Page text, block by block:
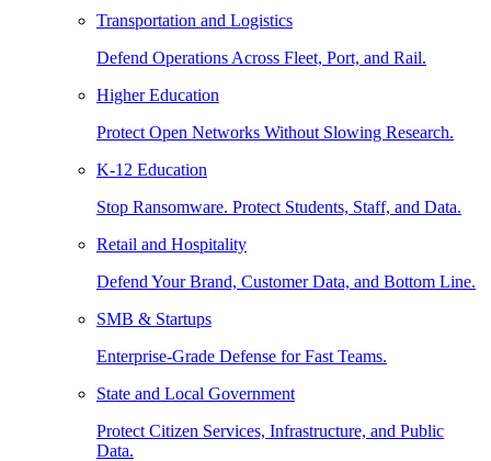
Transportation and Logistics
Defend Operations Across Fleet, Port, and Rail.
Higher Education
Protect Open Networks Without Slowing Research.
K-12 Education
Stop Ransomware. Protect Students, Staff, and Data.
Retail and Hospitality
Defend Your Brand, Customer Data, and Bottom Line.
SMB & Startups
Enterprise-Grade Defense for Fast Teams.
State and Local Government
Protect Citizen Services, Infrastructure, and Public
Data.